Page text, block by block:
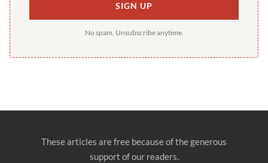
SIGN UP
No spam. Unsubscribe anytime.
These articles are free because of the generous
support of our readers.